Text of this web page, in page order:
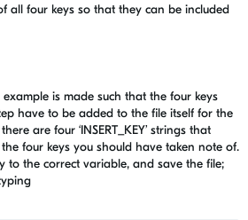
all four keys so that they can be included
is made such that the four keys
have to be added to the file itself for the
are four ‘INSERT_KEY’ strings that
four keys you should have taken note of.
to the correct variable, and save the file;